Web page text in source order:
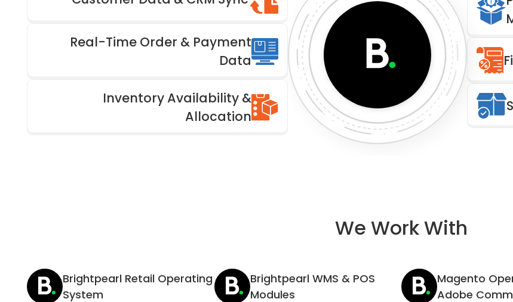
Real-Time Order & Payment
Data
Inventory Availability &
Allocation
We Work With
Brightpearl Retail Operating
System
Brightpearl WMS & POS
Modules
Magento
Adobe